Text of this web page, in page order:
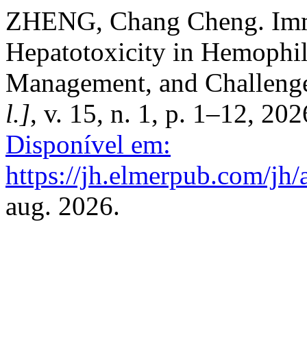
ZHENG, Chang Cheng.
Hepatotoxicity in
Management, and
l.], v. 15, n. 1, p. 1–12,
Disponível em:
https://jh.elmerpub.com/
aug. 2026.